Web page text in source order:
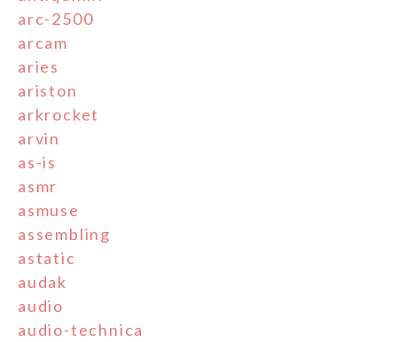
arc-2500
arcam
aries
ariston
arkrocket
arvin
as-is
asmr
asmuse
assembling
astatic
audak
audio
audio-technica